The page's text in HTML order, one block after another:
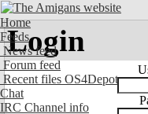
Home
Feeds
News feed
Forum feed
Recent files OS4Depot
Chat
IRC Channel info
Login